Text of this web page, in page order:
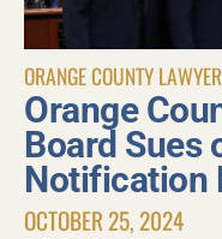
ORANGE COUNTY
Orange
Board Sues
Notification
OCTOBER 25, 2024